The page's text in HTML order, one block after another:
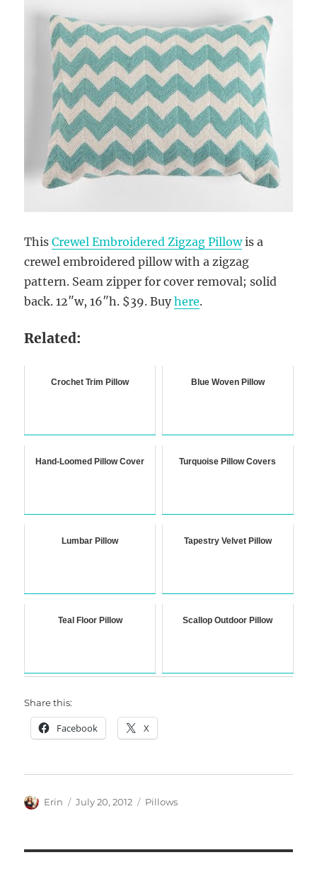
ThisCrewel Embroidered Zigzag Pillowis a
crewel embroidered pillow with a zigzag
pattern. Seam zipper for cover removal; solid
back. 12″w, 16″h. $39. Buyhere.
Related:
Crochet Trim Pillow Blue Woven Pillow
Hand-Loomed Pillow Cover Turquoise Pillow Covers
Lumbar Pillow Tapestry Velvet Pillow
Teal Floor Pillow Scallop Outdoor Pillow
Share this:
Facebook X
Author
Erin
Posted
July 20, 2012 Categories
Pillows